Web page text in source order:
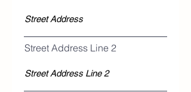
Street Address Line 2